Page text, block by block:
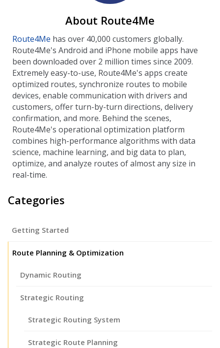
About Route4Me
Route4Me has over 40,000 customers globally.
Route4Me's Android and iPhone mobile apps have
been downloaded over 2 million times since 2009.
Extremely easy-to-use, Route4Me's apps create
optimized routes, synchronize routes to mobile
devices, enable communication with drivers and
customers, offer turn-by-turn directions, delivery
confirmation, and more. Behind the scenes,
Route4Me's operational optimization platform
combines high-performance algorithms with data
science, machine learning, and big data to plan,
optimize, and analyze routes of almost any size in
real-time.
Categories
Getting Started
Route Planning & Optimization
Dynamic Routing
Strategic Routing
Strategic Routing System
Strategic Route Planning